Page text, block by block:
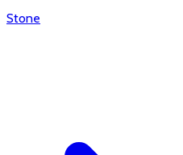
Stone